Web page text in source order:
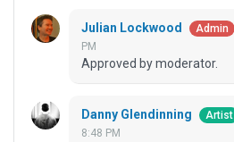
Julian Lockwood Admin
PM
Approved by moderator.
Danny Glendinning Artist
8:48 PM